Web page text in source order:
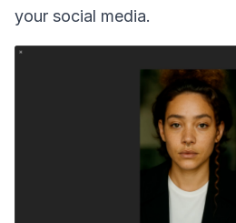
your social media.